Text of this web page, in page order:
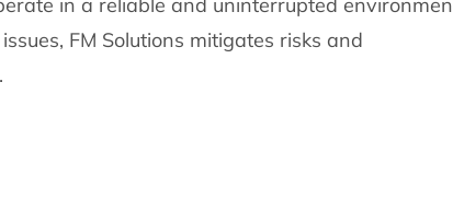
FM Solutions mitigates risks and